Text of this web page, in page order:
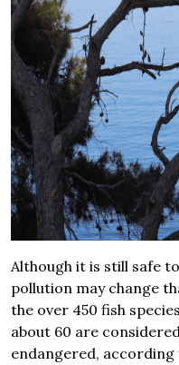
Although it is still safe
pollution may change
the over 450 fish
about 60 are
endangered,